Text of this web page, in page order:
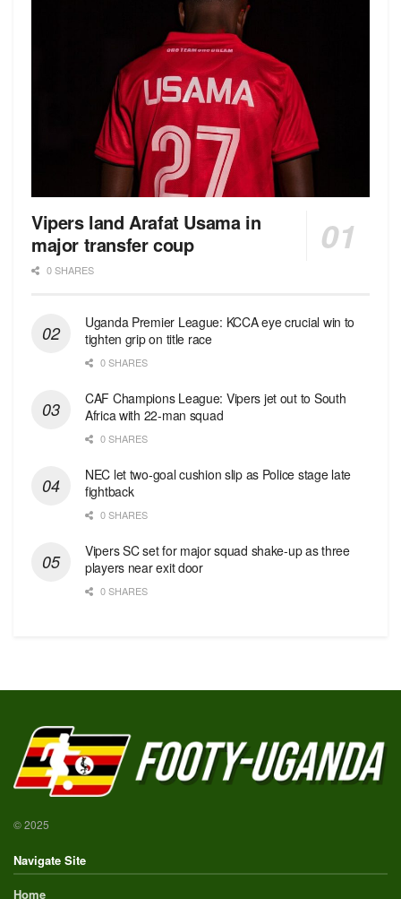
Vipers land Arafat Usama in
major transfer coup
0 SHARES
Uganda Premier League: KCCA eye crucial win to
tighten grip on title race
0 SHARES
CAF Champions League: Vipers jet out to South
Africa with 22-man squad
0 SHARES
NEC let two-goal cushion slip as Police stage late
fightback
0 SHARES
Vipers SC set for major squad shake-up as three
players near exit door
0 SHARES
© 2025
Navigate Site
Home